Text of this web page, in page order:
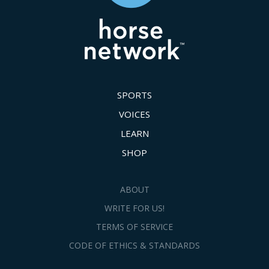
SPORTS
VOICES
LEARN
SHOP
ABOUT
WRITE FOR US!
TERMS OF SERVICE
CODE OF ETHICS & STANDARDS